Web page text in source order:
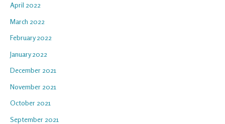
April 2022
March 2022
February 2022
January 2022
December 2021
November 2021
October 2021
September 2021